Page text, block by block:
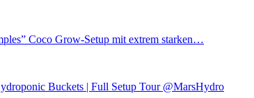
Coco Grow-Setup mit extrem starken…
Buckets | Full Setup Tour @MarsHydro